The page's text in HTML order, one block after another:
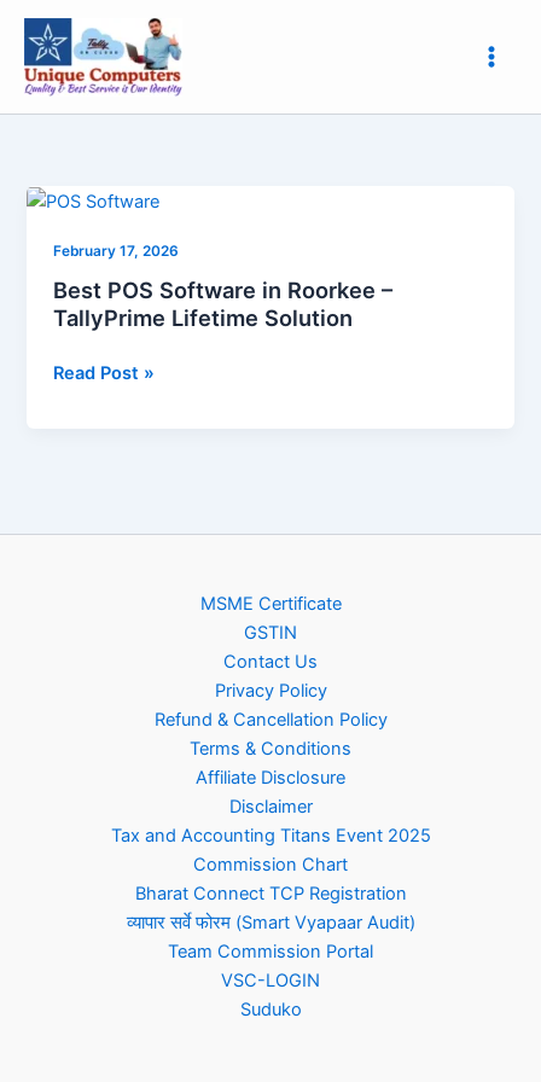
Skip
content
February 17, 2026
Best POS Software in Roorkee –
TallyPrime Lifetime Solution
Best
Software
in
Roorkee
TallyPrime
Read Post »
MSME Certificate
GSTIN
Contact Us
Privacy Policy
Refund & Cancellation Policy
Terms & Conditions
Affiliate Disclosure
Disclaimer
Tax and Accounting Titans Event 2025
Commission Chart
Bharat Connect TCP Registration
व्यापार सर्वे फोरम (Smart Vyapaar Audit)
Team Commission Portal
VSC-LOGIN
Suduko